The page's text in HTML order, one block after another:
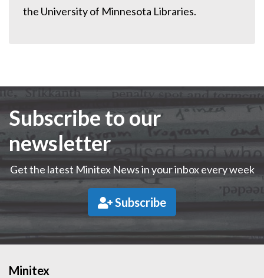
the University of Minnesota Libraries.
Subscribe to our
newsletter
Get the latest Minitex News in your inbox every week
Subscribe
Minitex